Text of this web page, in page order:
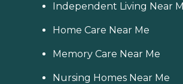
Independent Living Near
Home Care Near Me
Memory Care Near Me
Nursing Homes Near Me